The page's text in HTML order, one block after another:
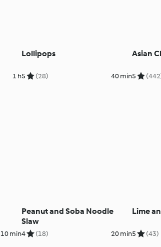
1 h
Lollipops
5 (28) 40 min
Asian
5
10 min
Peanut and Soba Noodle
Slaw
4 (18) 20 min
Lime
5 (43)